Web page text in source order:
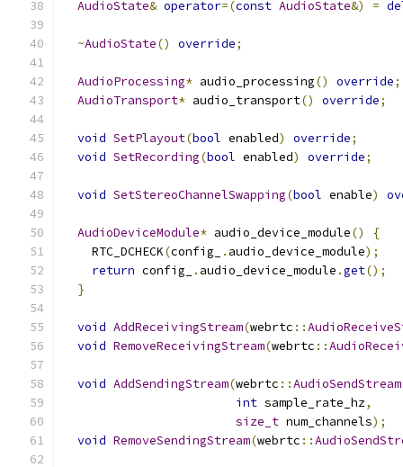
AudioState& operator=(const AudioState&) =
~AudioState() override;
AudioProcessing* audio_processing() override;
AudioTransport* audio_transport() override;
void SetPlayout(bool enabled) override;
void SetRecording(bool enabled) override;
void SetStereoChannelSwapping(bool enable)
AudioDeviceModule* audio_device_module()
{
    RTC_DCHECK
(config_ . audio_device_module);
return config_ . audio_device_module .get();
}
void AddReceivingStream(webrtc ::
void RemoveReceivingStream(webrtc ::
void AddSendingStream(webrtc ::AudioSendStream
int sample_rate_hz,
size_t num_channels);
void RemoveSendingStream(webrtc ::